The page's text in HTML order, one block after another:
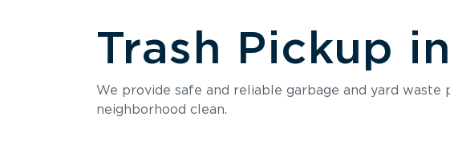
Trash Pickup
We provide safe and reliable garbage and yard
neighborhood clean.